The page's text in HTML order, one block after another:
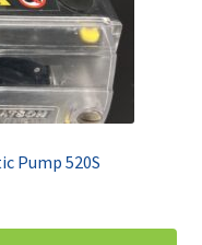
Pump 520S